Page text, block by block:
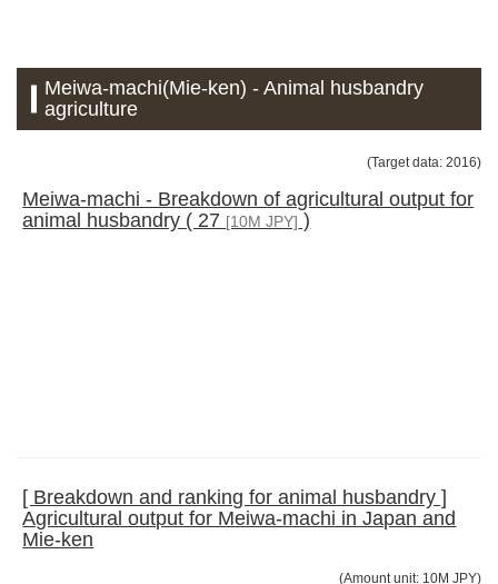
Meiwa-machi(Mie-ken) - Animal husbandry
agriculture
(Target data: 2016)
Meiwa-machi - Breakdown of agricultural output for
animal husbandry ( 27 [10M JPY] )
[ Breakdown and ranking for animal husbandry ]
Agricultural output for Meiwa-machi in Japan and
Mie-ken
(Amount unit: 10M JPY)